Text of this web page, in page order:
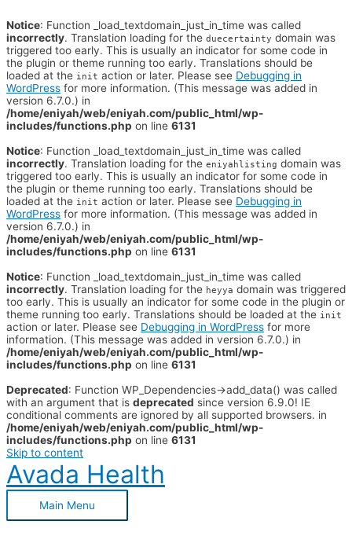
Notice: Function _load_textdomain_just_in_time was called
incorrectly. Translation loading for the duecertainty domain was
triggered too early. This is usually an indicator for some code in
the plugin or theme running too early. Translations should be
loaded at the init action or later. Please see Debugging in
WordPress for more information. (This message was added in
version 6.7.0.) in
/home/eniyah/web/eniyah.com/public_html/wp-
includes/functions.php on line 6131
Notice: Function _load_textdomain_just_in_time was called
incorrectly. Translation loading for the eniyahlisting domain was
triggered too early. This is usually an indicator for some code in
the plugin or theme running too early. Translations should be
loaded at the init action or later. Please see Debugging in
WordPress for more information. (This message was added in
version 6.7.0.) in
/home/eniyah/web/eniyah.com/public_html/wp-
includes/functions.php on line 6131
Notice: Function _load_textdomain_just_in_time was called
incorrectly. Translation loading for the heyya domain was triggered
too early. This is usually an indicator for some code in the plugin or
theme running too early. Translations should be loaded at the init
action or later. Please see Debugging in WordPress for more
information. (This message was added in version 6.7.0.) in
/home/eniyah/web/eniyah.com/public_html/wp-
includes/functions.php on line 6131
Deprecated: Function WP_Dependencies->add_data() was called
with an argument that is deprecated since version 6.9.0! IE
conditional comments are ignored by all supported browsers. in
/home/eniyah/web/eniyah.com/public_html/wp-
includes/functions.php on line 6131
Skip to content
Avada Health
Main Menu